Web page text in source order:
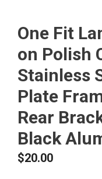
One Fit
on Polish
Stainless
Plate
Rear
Black
$20.00